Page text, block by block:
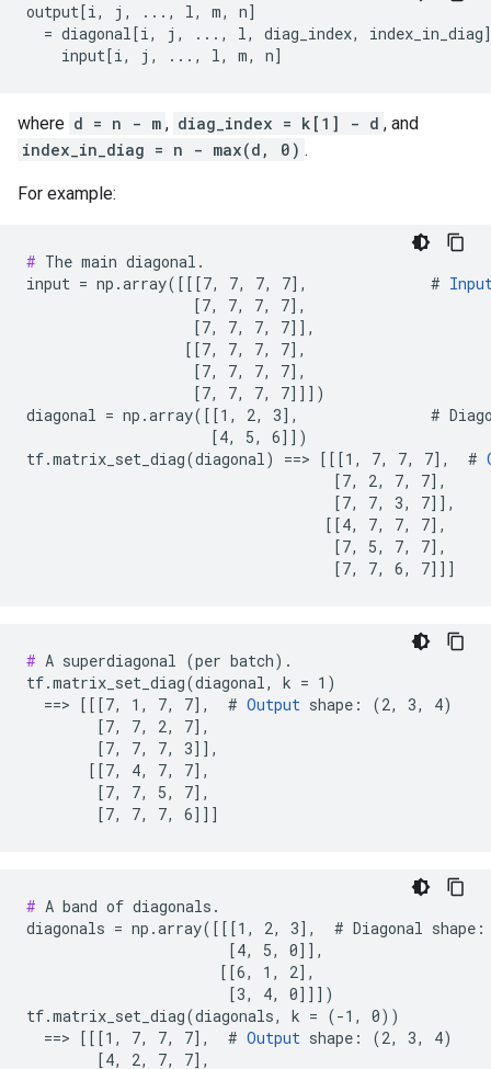
output[i, j, ..., l, m, n]
= diagonal[i, j, ..., l, diag_index,
input[i, j, ..., l, m, n]
where d = n - m , diag_index = k[1] - d , and
index_in_diag = n - max(d, 0) .
For example:
# The main diagonal.
input = np.array([[[7, 7, 7, 7],              #
                   [7, 7, 7, 7],
                   [7, 7, 7, 7]],
                  [[7, 7, 7, 7],
                   [7, 7, 7, 7],
                   [7, 7, 7, 7]]])
diagonal = np.array([[1, 2, 3],               #
                     [4, 5, 6]])
tf.matrix_set_diag(diagonal) ==> [[[1, 7, 7, 7],  #
                                   [7, 2, 7, 7],
                                   [7, 7, 3, 7]],
                                  [[4, 7, 7, 7],
                                   [7, 5, 7, 7],
                                   [7, 7, 6, 7]]]
# A superdiagonal (per batch).
tf.matrix_set_diag(diagonal, k = 1)
  ==> [[[7, 1, 7, 7],  #
Output shape: (2, 3, 4)
        [7, 7, 2, 7],
        [7, 7, 7, 3]],
       [[7, 4, 7, 7],
        [7, 7, 5, 7],
        [7, 7, 7, 6]]]
# A band of diagonals.
diagonals = np.array([[[1, 2, 3],  # Diagonal
                       [4, 5, 0]],
                      [[6, 1, 2],
                       [3, 4, 0]]])
tf.matrix_set_diag(diagonals, k = (-1, 0))
  ==> [[[1, 7, 7, 7],  #
Output shape: (2, 3, 4)
        [4, 2, 7, 7],